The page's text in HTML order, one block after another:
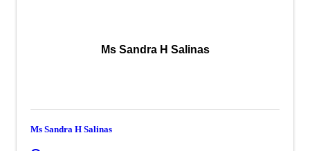
Ms Sandra H Salinas
Ms Sandra H Salinas